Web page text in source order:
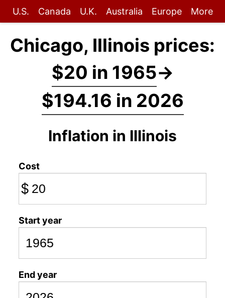
U.S. Canada U.K. Australia Europe More
Chicago, Illinois prices:
$20 in 1965→
$194.16 in 2026
Inflation in Illinois
Cost
$
Start year
End year